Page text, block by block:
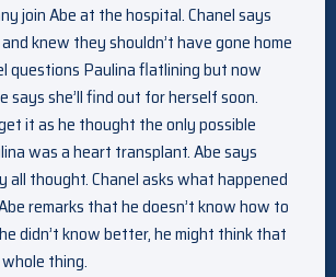
join Abe at the hospital. Chanel says
knew they shouldn’t have gone home
questions Paulina flatlining but now
says she’ll find out for herself soon.
it as he thought the only possible
was a heart transplant. Abe says
all thought. Chanel asks what happened
remarks that he doesn’t know how to
didn’t know better, he might think that
thing.